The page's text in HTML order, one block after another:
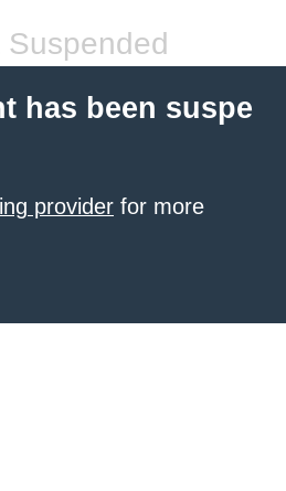
Suspended
has been suspe
provider for more